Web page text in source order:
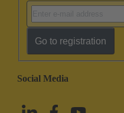
Go to registration
Social Media